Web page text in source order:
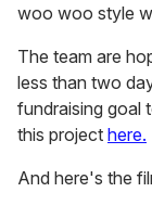
woo woo style
The team are
less than two
fundraising goal
this project here.
And here's the